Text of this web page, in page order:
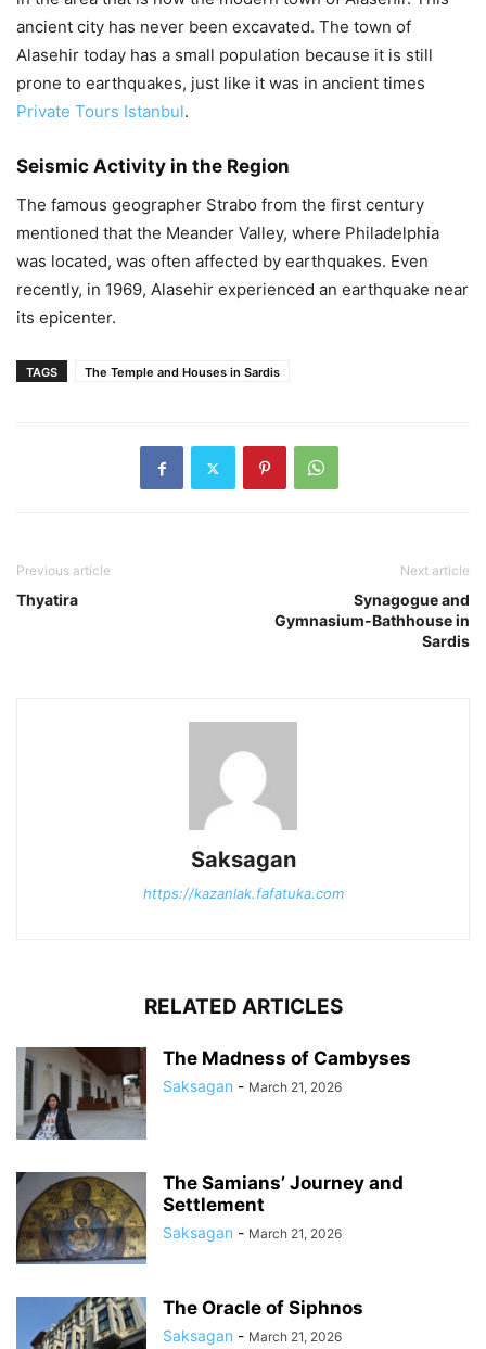
ancient city has never been excavated. The town of
Alasehir today has a small population because it is still
prone to earthquakes, just like it was in ancient times
Private Tours Istanbul.
Seismic Activity in the Region
The famous geographer Strabo from the first century
mentioned that the Meander Valley, where Philadelphia
was located, was often affected by earthquakes. Even
recently, in 1969, Alasehir experienced an earthquake near
its epicenter.
TAGS The Temple and Houses in Sardis
Previous article
Thyatira
Next article
Synagogue and
Gymnasium-Bathhouse in
Sardis
Saksagan
https://kazanlak.fafatuka.com
RELATED ARTICLES
The Madness of Cambyses
Saksagan - March 21, 2026
The Samians’ Journey and
Settlement
Saksagan - March 21, 2026
The Oracle of Siphnos
Saksagan - March 21, 2026